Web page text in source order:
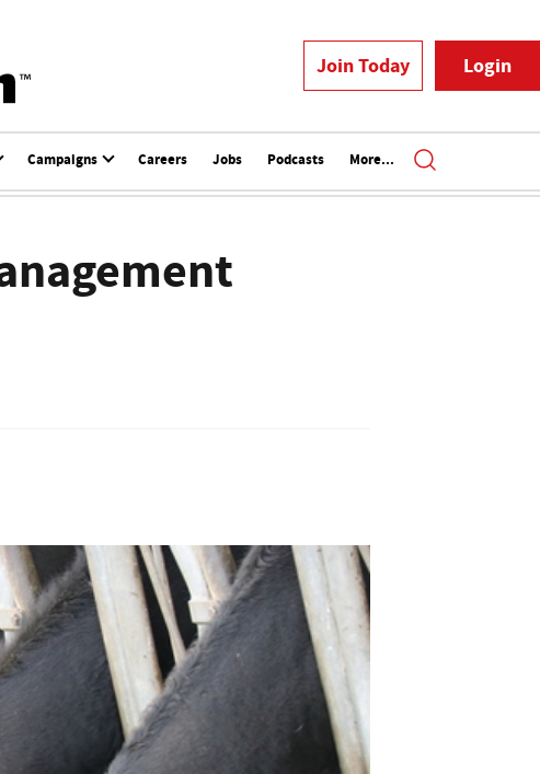
Join Today Login
Campaigns Careers Jobs Podcasts More...